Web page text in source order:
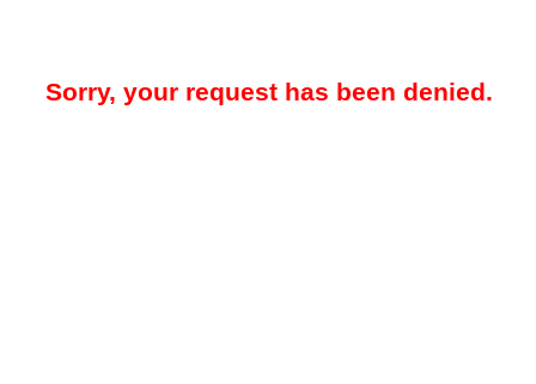
Sorry, your request has been denied.